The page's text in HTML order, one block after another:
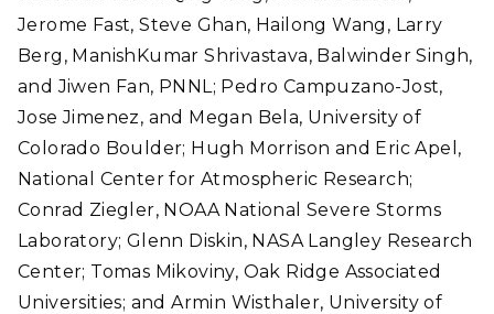
Jerome Fast, Steve Ghan, Hailong Wang, Larry
Berg, ManishKumar Shrivastava, Balwinder Singh,
and Jiwen Fan, PNNL; Pedro Campuzano-Jost,
Jose Jimenez, and Megan Bela, University of
Colorado Boulder; Hugh Morrison and Eric Apel,
National Center for Atmospheric Research;
Conrad Ziegler, NOAA National Severe Storms
Laboratory; Glenn Diskin, NASA Langley Research
Center; Tomas Mikoviny, Oak Ridge Associated
Universities; and Armin Wisthaler, University of